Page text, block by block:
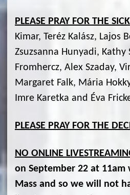
PLEASE PRAY FOR THE SICK
Kimar, Teréz Kalász, Lajos
Zsuzsanna Hunyadi, Kathy
Fromhercz, Alex Szaday,
Margaret Falk, Mária
Imre Karetka and Éva
PLEASE PRAY FOR THE
NO ONLINE
on September 22 at 11am
Mass and so we will not